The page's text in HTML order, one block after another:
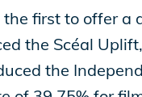
first to offer a
the Scéal
the